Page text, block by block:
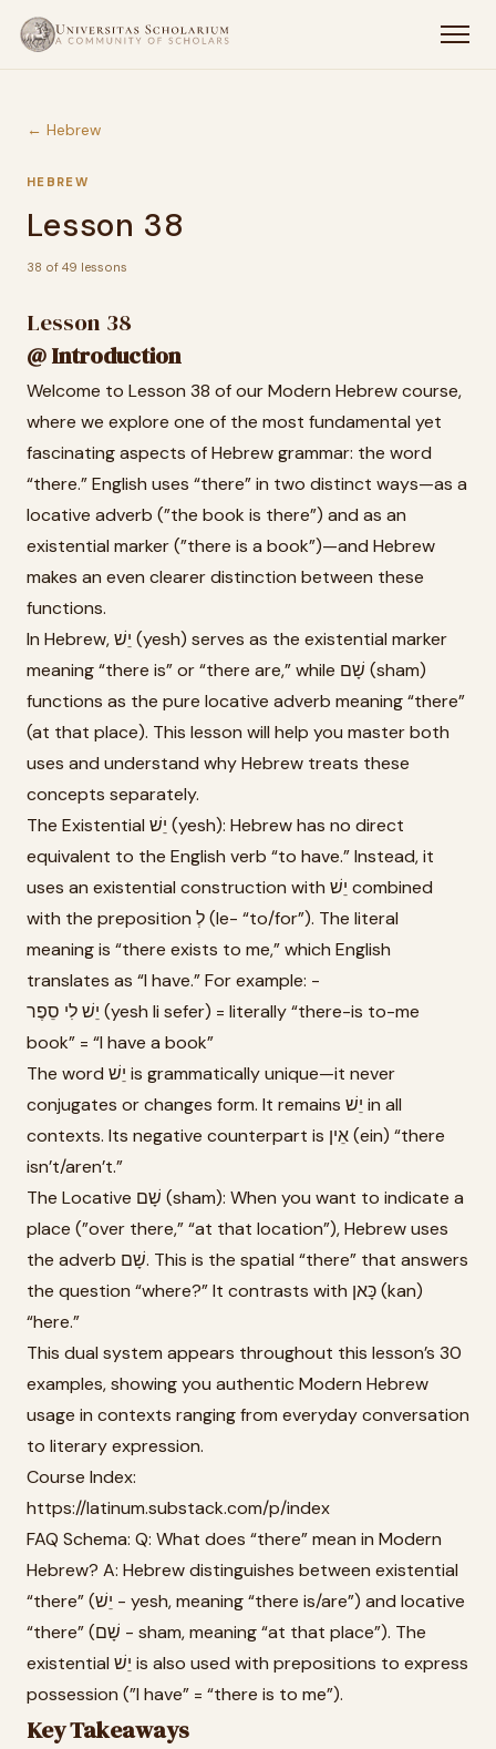
← Hebrew
HEBREW
Lesson 38
38 of 49 lessons
Lesson 38
@ Introduction
Welcome to Lesson 38 of our Modern Hebrew course,
where we explore one of the most fundamental yet
fascinating aspects of Hebrew grammar: the word
“there.” English uses “there” in two distinct ways—as a
locative adverb (”the book is there”) and as an
existential marker (”there is a book”)—and Hebrew
makes an even clearer distinction between these
functions.
In Hebrew, יֵשׁ (yesh) serves as the existential marker
meaning “there is” or “there are,” while שָׁם (sham)
functions as the pure locative adverb meaning “there”
(at that place). This lesson will help you master both
uses and understand why Hebrew treats these
concepts separately.
The Existential יֵשׁ (yesh): Hebrew has no direct
equivalent to the English verb “to have.” Instead, it
uses an existential construction with יֵשׁ combined
with the preposition לְ (le- “to/for”). The literal
meaning is “there exists to me,” which English
translates as “I have.” For example: -
יֵשׁ לִי סֵפֶר (yesh li sefer) = literally “there-is to-me
book” = “I have a book”
The word יֵשׁ is grammatically unique—it never
conjugates or changes form. It remains יֵשׁ in all
contexts. Its negative counterpart is אֵין (ein) “there
isn’t/aren’t.”
The Locative שָׁם (sham): When you want to indicate a
place (”over there,” “at that location”), Hebrew uses
the adverb שָׁם. This is the spatial “there” that answers
the question “where?” It contrasts with כָּאן (kan)
“here.”
This dual system appears throughout this lesson’s 30
examples, showing you authentic Modern Hebrew
usage in contexts ranging from everyday conversation
to literary expression.
Course Index:
https://latinum.substack.com/p/index
FAQ Schema: Q: What does “there” mean in Modern
Hebrew? A: Hebrew distinguishes between existential
“there” (יֵשׁ - yesh, meaning “there is/are”) and locative
“there” (שָׁם - sham, meaning “at that place”). The
existential יֵשׁ is also used with prepositions to express
possession (”I have” = “there is to me”).
Key Takeaways